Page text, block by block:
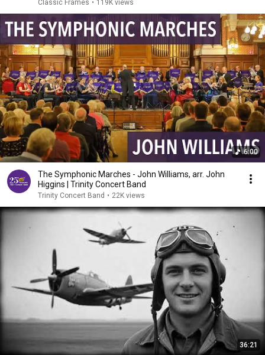
Classic Frames • 119K views
6:00
The Symphonic Marches - John Williams, arr. John
Higgins | Trinity Concert Band
Trinity Concert Band • 22K views
36:21